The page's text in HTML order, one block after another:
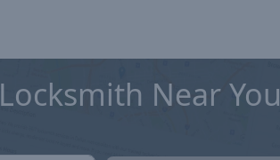
Near You